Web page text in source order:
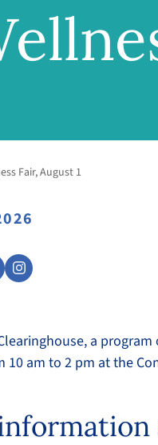
Fair, August 1
a
10 am to 2 pm at the